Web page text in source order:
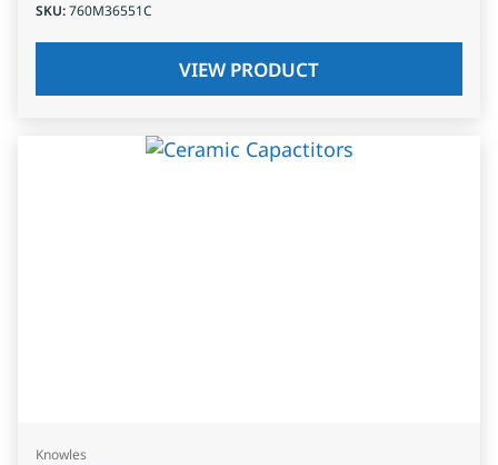
SKU:760M36551C
VIEW PRODUCT
Knowles